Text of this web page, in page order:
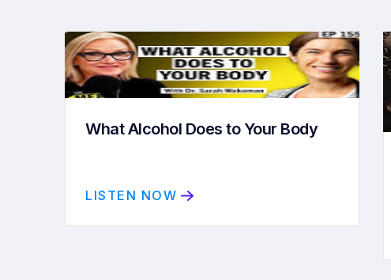
What Alcohol Does to Your Body
LISTEN NOW